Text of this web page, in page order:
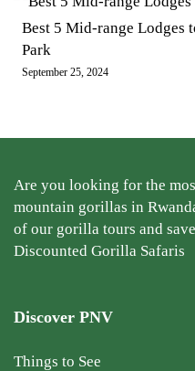
Best 5 Mid-range Lodges
Park
September 25, 2024
Are you looking for the
mountain gorillas in
of our gorilla tours and
Discounted Gorilla Safaris
Discover PNV
Things to See